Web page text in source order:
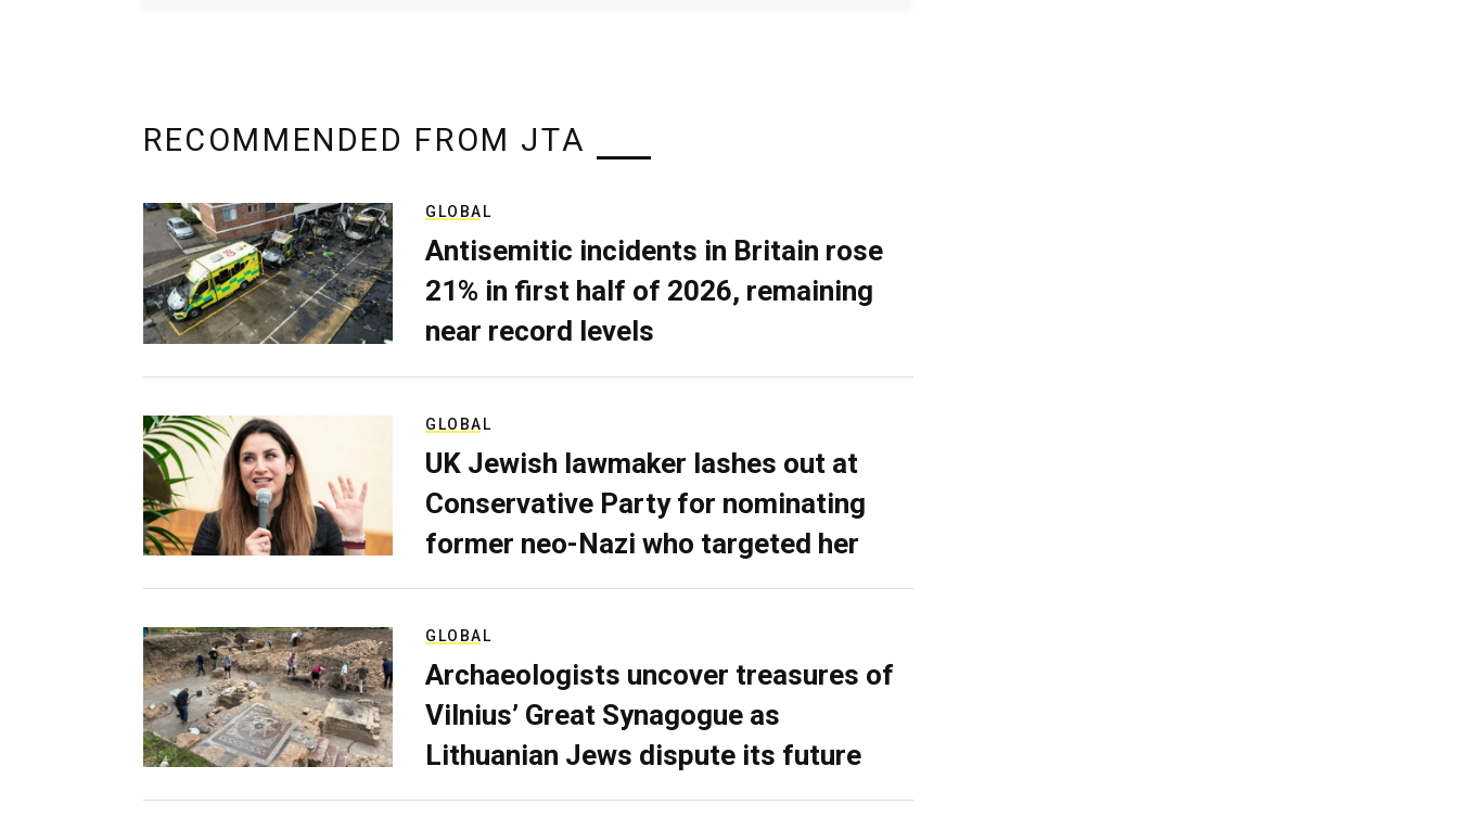
RECOMMENDED FROM JTA
GLOBAL
Antisemitic incidents in Britain rose
21% in first half of 2026, remaining
near record levels
GLOBAL
UK Jewish lawmaker lashes out at
Conservative Party for nominating
former neo-Nazi who targeted her
GLOBAL
Archaeologists uncover treasures of
Vilnius’ Great Synagogue as
Lithuanian Jews dispute its future